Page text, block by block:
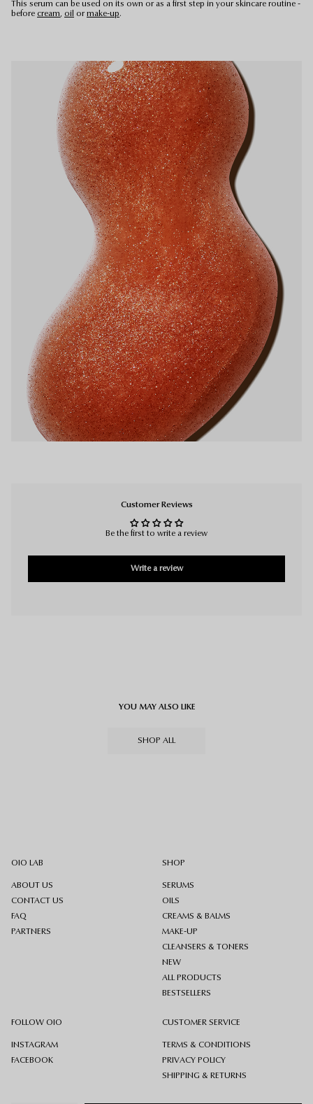
This serum can be used on its own or as a first step in your skincare routine -
before cream, oil or make-up.
Customer Reviews
Be the first to write a review
Write a review
YOU MAY ALSO LIKE
SHOP ALL
OIO LAB
ABOUT US
CONTACT US
FAQ
PARTNERS
SHOP
SERUMS
OILS
CREAMS & BALMS
MAKE-UP
CLEANSERS & TONERS
NEW
ALL PRODUCTS
BESTSELLERS
FOLLOW OIO
INSTAGRAM
FACEBOOK
CUSTOMER SERVICE
TERMS & CONDITIONS
PRIVACY POLICY
SHIPPING & RETURNS